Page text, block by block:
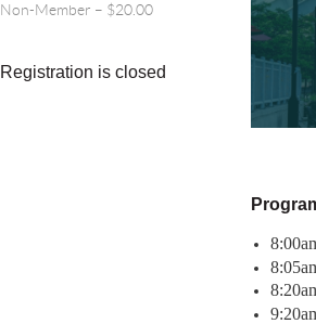
Non-Member – $20.00
Registration is closed